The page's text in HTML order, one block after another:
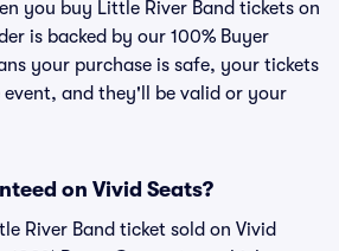
you buy Little River Band tickets on
is backed by our 100% Buyer
your purchase is safe, your tickets
and they'll be valid or your
on Vivid Seats?
River Band ticket sold on Vivid